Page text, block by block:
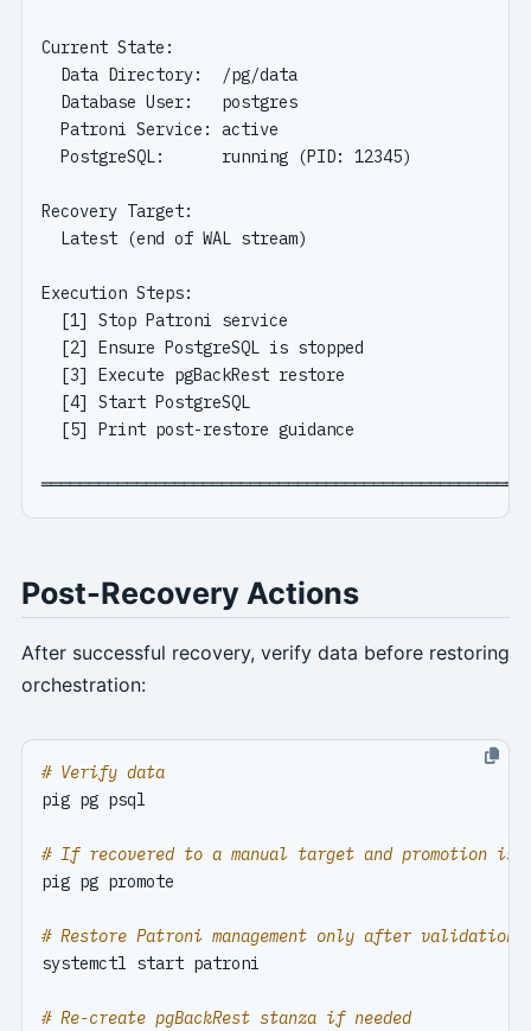
  Data Directory:  /pg/data
  Database User:   postgres
  [4] Start PostgreSQL
Post-Recovery Actions
After successful recovery, verify data before restoring
orchestration:
# Verify data
# If recovered to a manual target and promotion is
# Restore Patroni management only after validation
# Re-create pgBackRest stanza if needed